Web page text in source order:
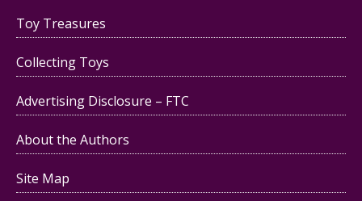
Toy Treasures
Collecting Toys
Advertising Disclosure – FTC
About the Authors
Site Map